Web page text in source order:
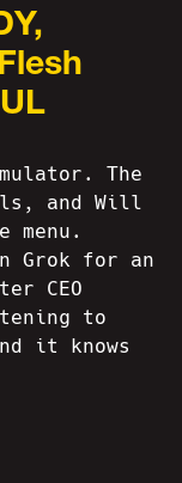
The
and Will
menu.
Grok for an
CEO
to
it knows